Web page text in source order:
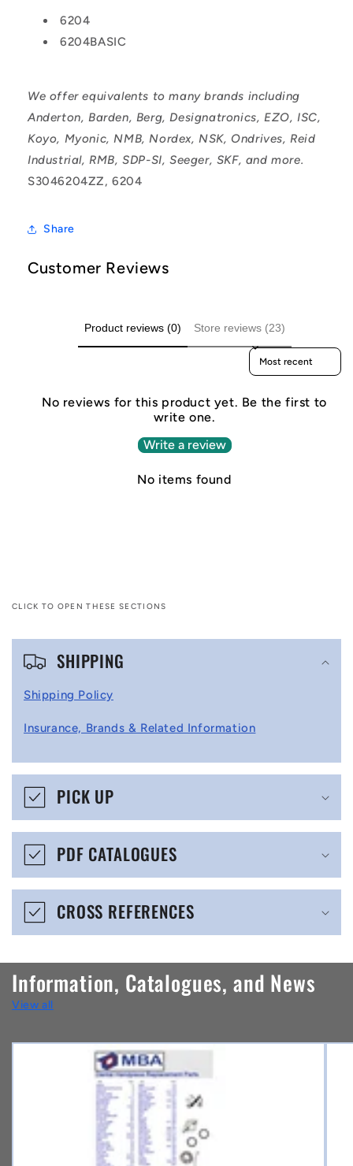
6204
6204BASIC
We offer equivalents to many brands including
Anderton, Barden, Berg, Designatronics, EZO, ISC,
Koyo, Myonic, NMB, Nordex, NSK, Ondrives, Reid
Industrial, RMB, SDP-SI, Seeger, SKF, and more.
S3046204ZZ, 6204
Share
Customer Reviews
Product reviews (0) Store reviews (23)
Sort reviews by
No reviews for this product yet. Be the first to
write one.
Write a review
No items found
CLICK TO OPEN THESE SECTIONS
C
p
i
b
e
o
n
t
e
n
SHIPPING
Shipping Policy
Insurance, Brands & Related Information
PICK UP
PDF CATALOGUES
CROSS REFERENCES
Information, Catalogues, and News
View all